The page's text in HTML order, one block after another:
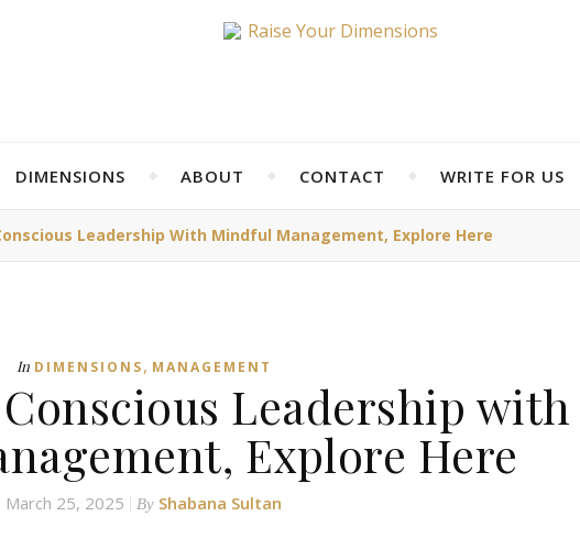
DIMENSIONS ABOUT CONTACT WRITE FOR US
Leadership With Mindful Management, Explore Here
In DIMENSIONS, MANAGEMENT
Leadership with
Explore Here
March 25, 2025 By Shabana Sultan